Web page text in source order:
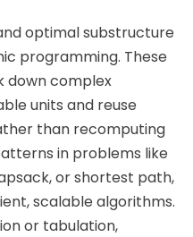
optimal substructure
programming. These
down complex
units and reuse
than recomputing
in problems like
or shortest path,
scalable algorithms.
or tabulation,